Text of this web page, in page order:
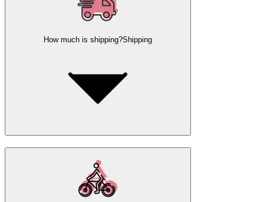
How much is shipping?Shipping